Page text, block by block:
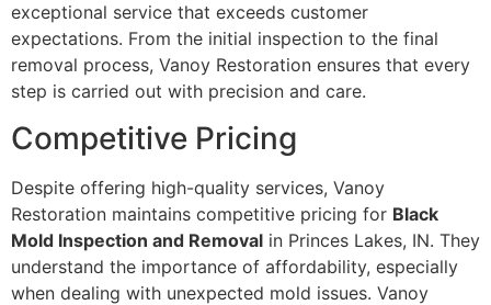
exceptional service that exceeds customer
expectations. From the initial inspection to the final
removal process, Vanoy Restoration ensures that every
step is carried out with precision and care.
Competitive Pricing
Despite offering high-quality services, Vanoy
Restoration maintains competitive pricing for Black
Mold Inspection and Removal in Princes Lakes, IN. They
understand the importance of affordability, especially
when dealing with unexpected mold issues. Vanoy